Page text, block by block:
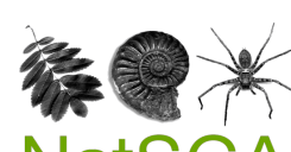
Skip to main content